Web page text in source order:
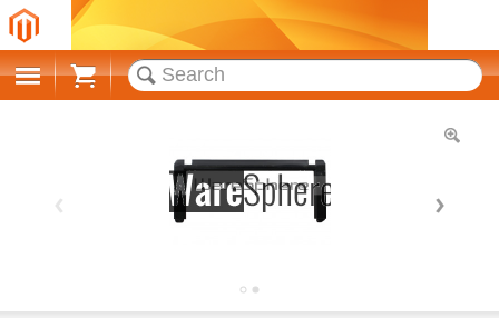
Cart